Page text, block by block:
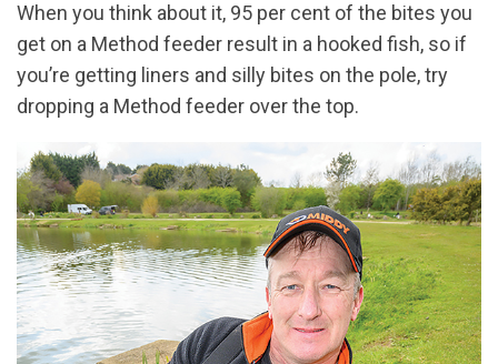
When you think about it, 95 per cent of the bites you
get on a Method feeder result in a hooked fish, so if
you’re getting liners and silly bites on the pole, try
dropping a Method feeder over the top.